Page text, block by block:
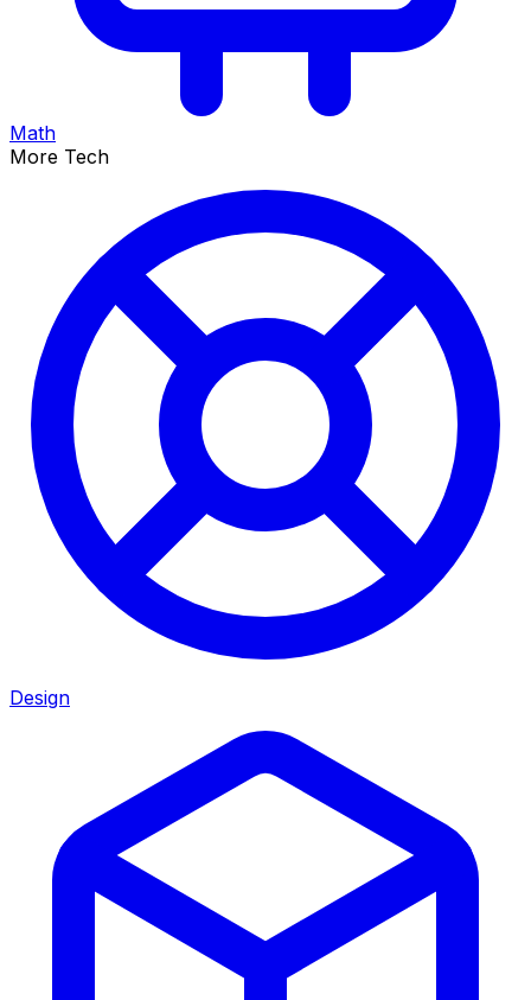
Math
More Tech
Design